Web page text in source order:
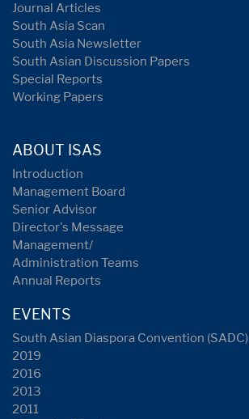
Journal Articles
South Asia Scan
South Asia Newsletter
South Asian Discussion Papers
Special Reports
Working Papers
ABOUT ISAS
Introduction
Management Board
Senior Advisor
Director's Message
Management/
Administration Teams
Annual Reports
EVENTS
South Asian Diaspora Convention (SADC)
2019
2016
2013
2011